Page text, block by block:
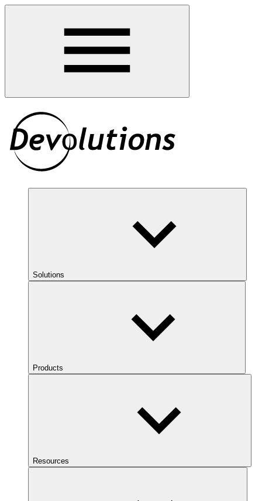
Solutions
Products
Resources